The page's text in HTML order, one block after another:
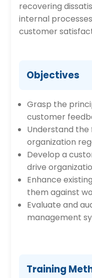
recovering
internal
customer
Objectives
Grasp the
customer
Understand
organization
Develop a
drive
Enhance
them against
Evaluate and
management
Training